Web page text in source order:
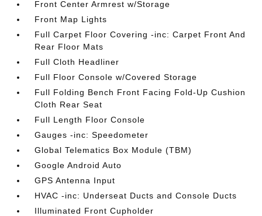
Front Center Armrest w/Storage
Front Map Lights
Full Carpet Floor Covering -inc: Carpet Front And
Rear Floor Mats
Full Cloth Headliner
Full Floor Console w/Covered Storage
Full Folding Bench Front Facing Fold-Up Cushion
Cloth Rear Seat
Full Length Floor Console
Gauges -inc: Speedometer
Global Telematics Box Module (TBM)
Google Android Auto
GPS Antenna Input
HVAC -inc: Underseat Ducts and Console Ducts
Illuminated Front Cupholder